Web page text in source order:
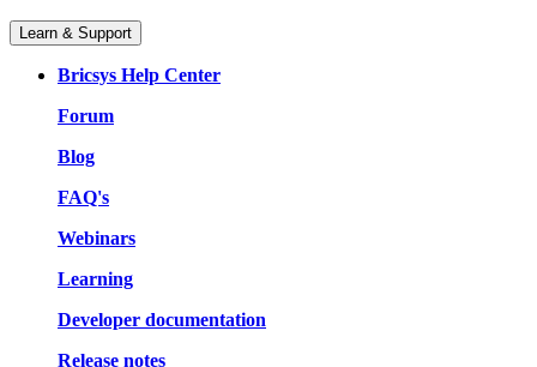
Learn & Support
Bricsys Help Center
Forum
Blog
FAQ's
Webinars
Learning
Developer documentation
Release notes